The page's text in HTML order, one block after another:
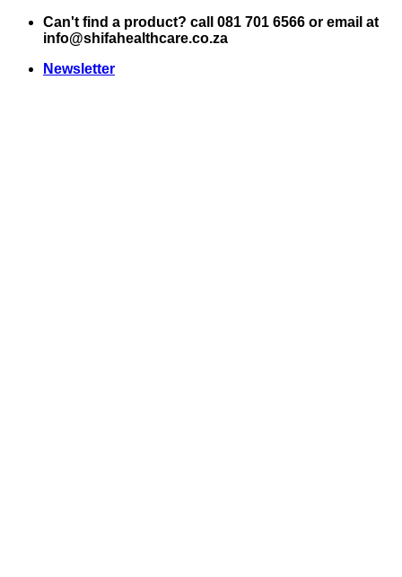
Skip
Can't find a product? call 081 701 6566 or email at
info@shifahealthcare.co.za
Newsletter